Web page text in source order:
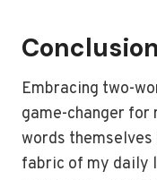
Conclusion
Embracing two-
game-changer for
words themselves
fabric of my daily